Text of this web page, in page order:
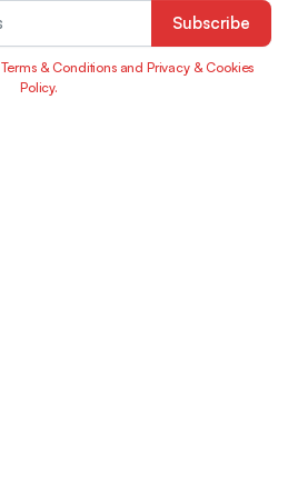
Subscribe
Terms & Conditions and Privacy & Cookies
Policy.